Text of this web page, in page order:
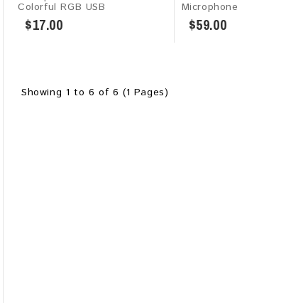
Colorful RGB USB
$17.00
Microphone
$59.00
Showing 1 to 6 of 6 (1 Pages)